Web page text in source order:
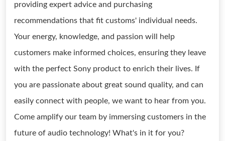
providing expert advice and purchasing
recommendations that fit customs' individual needs.
Your energy, knowledge, and passion will help
customers make informed choices, ensuring they leave
with the perfect Sony product to enrich their lives. If
you are passionate about great sound quality, and can
easily connect with people, we want to hear from you.
Come amplify our team by immersing customers in the
future of audio technology! What's in it for you?